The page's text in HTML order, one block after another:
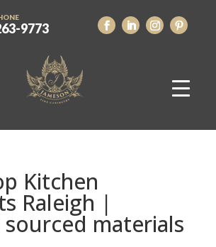
9773
Kitchen
Raleigh |
sourced materials